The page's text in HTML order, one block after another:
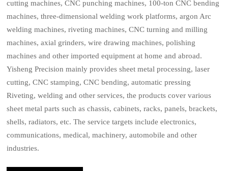
cutting machines, CNC punching machines, 100-ton CNC bending
machines, three-dimensional welding work platforms, argon Arc
welding machines, riveting machines, CNC turning and milling
machines, axial grinders, wire drawing machines, polishing
machines and other imported equipment at home and abroad.
Yisheng Precision mainly provides sheet metal processing, laser
cutting, CNC stamping, CNC bending, automatic pressing
Riveting, welding and other services, the products cover various
sheet metal parts such as chassis, cabinets, racks, panels, brackets,
shells, radiators, etc. The service targets include electronics,
communications, medical, machinery, automobile and other
industries.